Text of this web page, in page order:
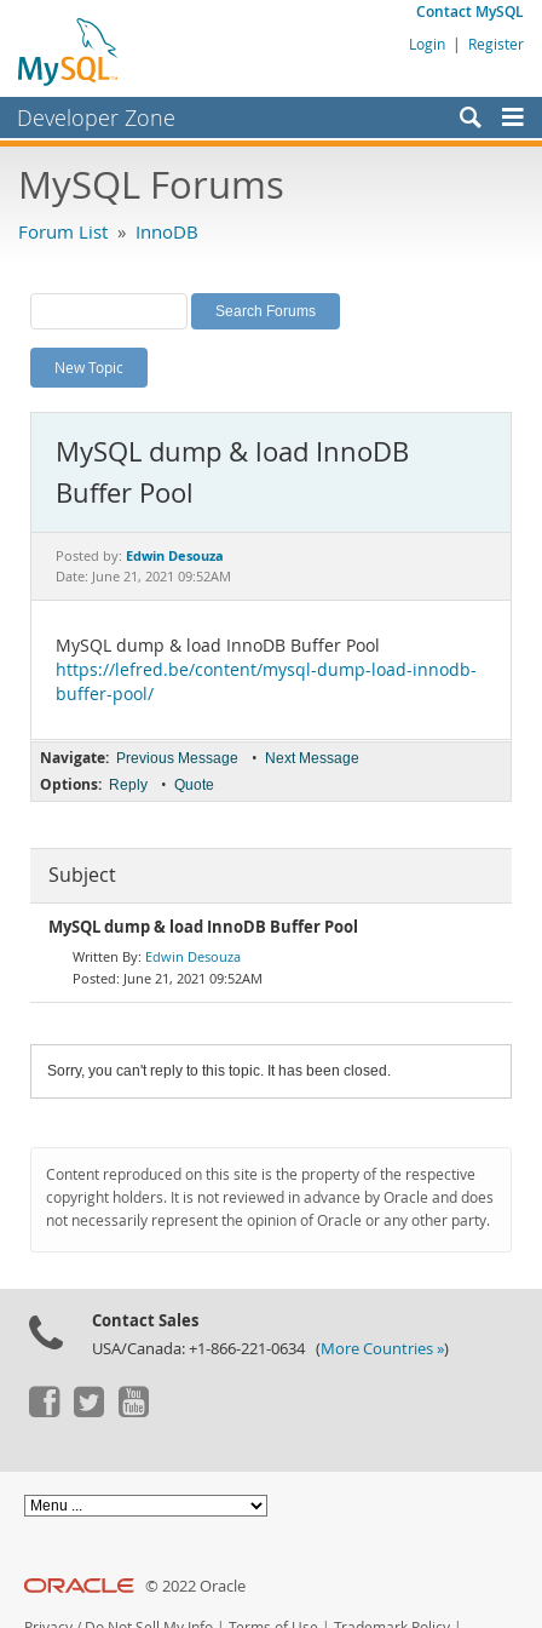
Contact MySQL
Login | Register
Developer Zone
Bugs
Labs
Planet MySQL
News and Events
MySQL.com
Downloads
Documentation
MySQL Forums
Forum List » InnoDB
New Topic
MySQL dump & load InnoDB
Buffer Pool
Posted by: Edwin Desouza
Date: June 21, 2021 09:52AM
MySQL dump & load InnoDB Buffer Pool
https://lefred.be/content/mysql-dump-load-innodb-
buffer-pool/
Navigate: Previous Message • Next Message
Options: Reply • Quote
Subject
MySQL dump & load InnoDB Buffer Pool
Edwin Desouza
June 21, 2021 09:52AM
Sorry, you can't reply to this topic. It has been closed.
Content reproduced on this site is the property of the respective
copyright holders. It is not reviewed in advance by Oracle and does
not necessarily represent the opinion of Oracle or any other party.
Contact Sales
USA/Canada: +1-866-221-0634 (More Countries »)
© 2022 Oracle